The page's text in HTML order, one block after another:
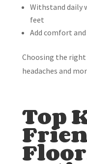
Withstand daily
feet
Add comfort
Choosing the
headaches and
Top